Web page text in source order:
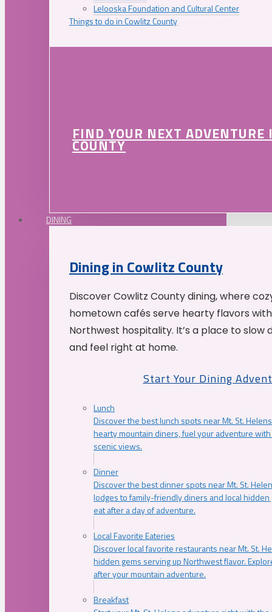
Lelooska Foundation and Cultural Center
Things to do in Cowlitz County
FIND YOUR NEXT
COUNTY
DINING
Dining in Cowlitz County
Discover Cowlitz County dining, where
hometown cafés serve hearty flavors
Northwest hospitality. It’s a place to slow
and feel right at home.
Start Your Dining
Lunch
Discover the best lunch spots near Mt. St.
hearty mountain diners, fuel your adventure
scenic views.
Dinner
Discover the best dinner spots near Mt. St.
lodges to family-friendly diners and local
eat after a day of adventure.
Local Favorite Eateries
Discover local favorite restaurants near Mt. St.
hidden gems serving up Northwest flavor.
after your mountain adventure.
Breakfast